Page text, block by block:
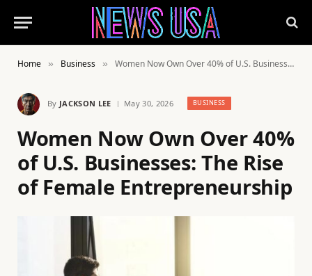
Home » Business » Women Now Own Over 40% of U.S. Businesses: The Rise of Female Entrepreneurship
By JACKSON LEE May 30, 2026 BUSINESS
Women Now Own Over 40%
of U.S. Businesses: The Rise
of Female Entrepreneurship